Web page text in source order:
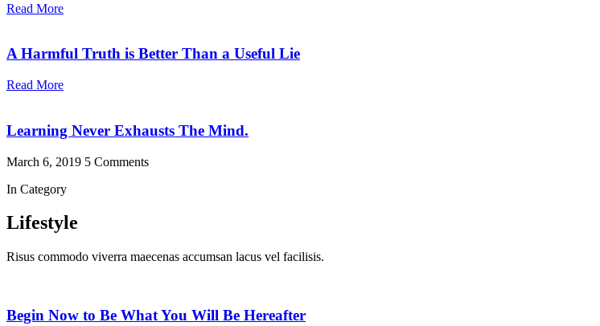
Read More
A Harmful Truth is Better Than a Useful Lie
Read More
Learning Never Exhausts The Mind.
March 6, 2019 5 Comments
In Category
Lifestyle
Risus commodo viverra maecenas accumsan lacus vel facilisis.
Begin Now to Be What You Will Be Hereafter